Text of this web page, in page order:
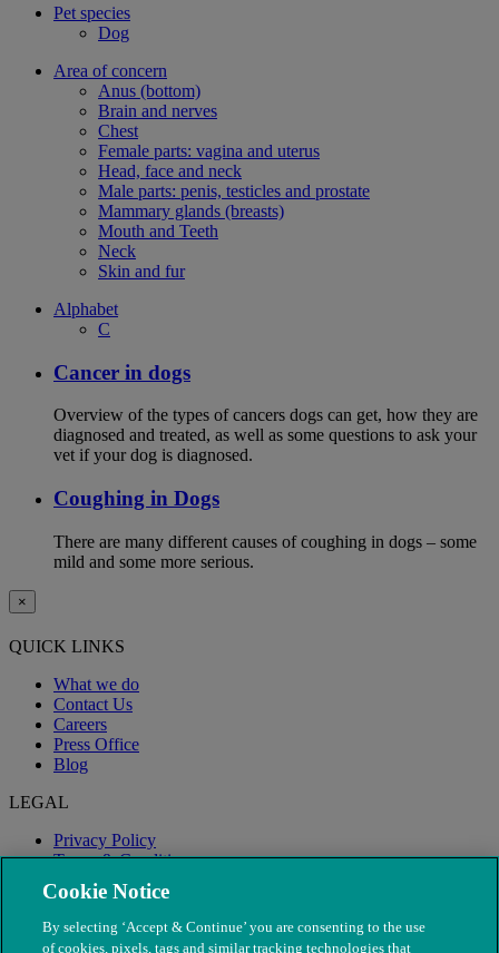
Pet species
Dog
Area of concern
Anus (bottom)
Brain and nerves
Chest
Female parts: vagina and uterus
Head, face and neck
Male parts: penis, testicles and prostate
Mammary glands (breasts)
Mouth and Teeth
Neck
Skin and fur
Alphabet
C
Cancer in dogs
Overview of the types of cancers dogs can get, how they are
diagnosed and treated, as well as some questions to ask your
vet if your dog is diagnosed.
Coughing in Dogs
There are many different causes of coughing in dogs – some
mild and some more serious.
×
QUICK LINKS
What we do
Contact Us
Careers
Press Office
Blog
LEGAL
Privacy Policy
Terms & Conditions
Modern Slavery
Cookie Notice
By selecting ‘Accept & Continue’ you are consenting to the use
of cookies, pixels, tags and similar tracking technologies that